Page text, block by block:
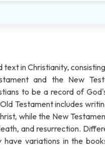
text in Christianity,
and the New
to be a record of
Testament includes
while the New
and resurrection.
have variations in the